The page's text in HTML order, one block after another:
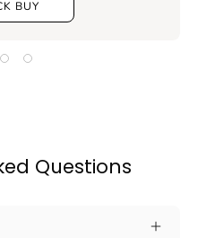
BUY
Questions